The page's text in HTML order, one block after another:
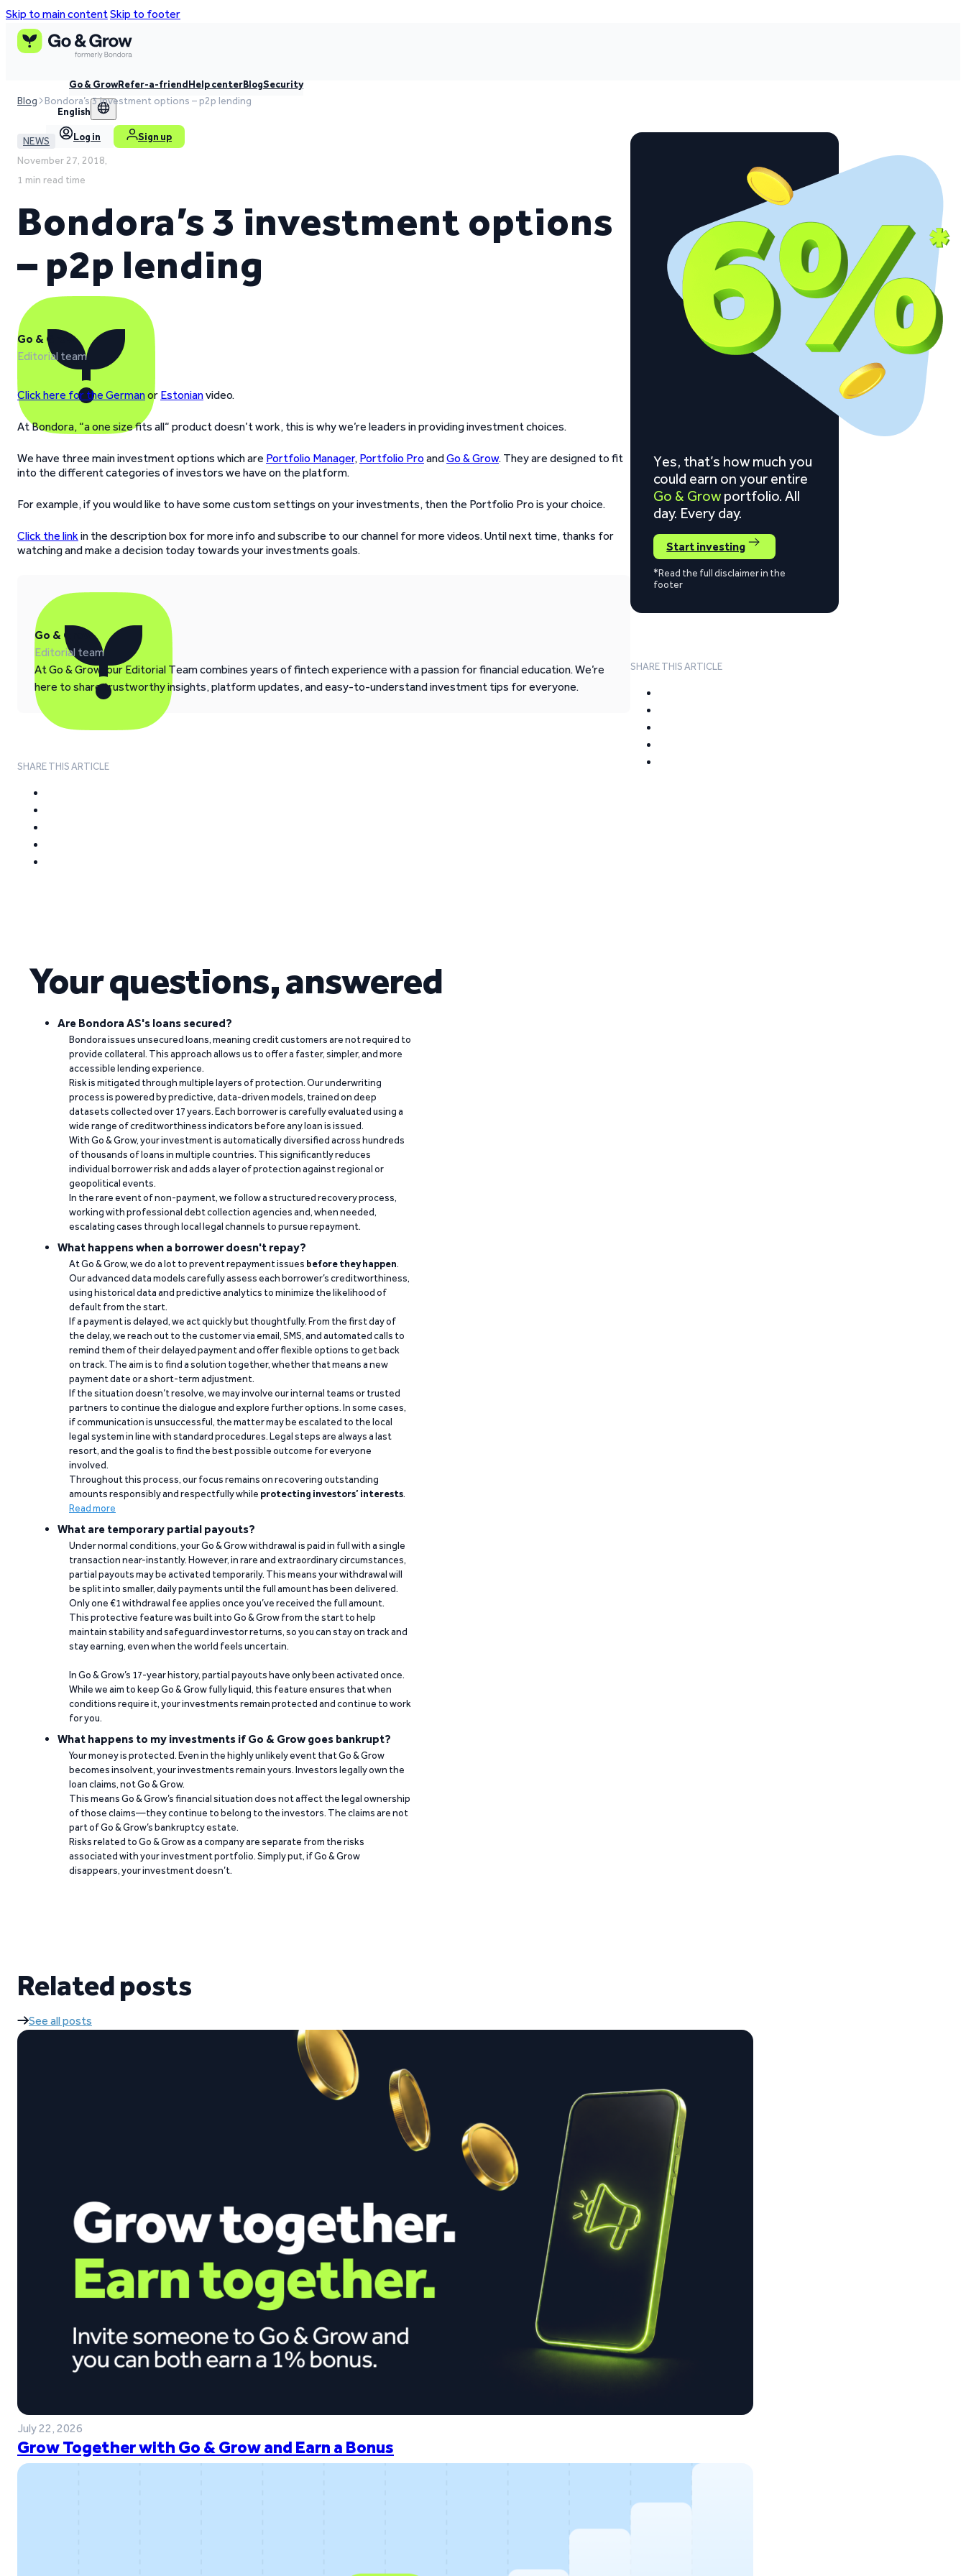
Skip to main contentSkip to footer
Go & GrowRefer-a-friendHelp centerBlogSecurity
English
Log in Sign up
Blog Bondora’s 3 investment options – p2p lending
NEWS
November 27, 2018,
1 min read time
Bondora’s 3 investment options
– p2p lending
Go & Grow
Editorial team
Click here for the Germanor Estonianvideo.
At Bondora, “a one size fits all“ product doesn’t work, this is why we’re leaders in providing investment choices.
We have three main investment options which are Portfolio Manager, Portfolio Pro andGo & Grow. They are designed to fit
into the different categories of investors we have on the platform.
For example, if you would like to have some custom settings on your investments, then the Portfolio Pro is your choice.
Click the linkin the description box for more info and subscribe to our channel for more videos. Until next time, thanks for
watching and make a decision today towards your investments goals.
Go & Grow
Editorial team
At Go & Grow, our Editorial Team combines years of fintech experience with a passion for financial education. We’re
here to share trustworthy insights, platform updates, and easy-to-understand investment tips for everyone.
SHARE THIS ARTICLE
Yes, that’s how much you
could earn on your entire
Go & Grow portfolio. All
day. Every day.
Start investing
*Read the full disclaimer in the
footer
SHARE THIS ARTICLE
Your questions, answered
Are Bondora AS's loans secured?
Bondora issues unsecured loans, meaning credit customers are not required to
provide collateral. This approach allows us to offer a faster, simpler, and more
accessible lending experience.
Risk is mitigated through multiple layers of protection. Our underwriting
process is powered by predictive, data-driven models, trained on deep
datasets collected over 17 years. Each borrower is carefully evaluated using a
wide range of creditworthiness indicators before any loan is issued.
With Go & Grow, your investment is automatically diversified across hundreds
of thousands of loans in multiple countries. This significantly reduces
individual borrower risk and adds a layer of protection against regional or
geopolitical events.
In the rare event of non-payment, we follow a structured recovery process,
working with professional debt collection agencies and, when needed,
escalating cases through local legal channels to pursue repayment.
What happens when a borrower doesn't repay?
At Go & Grow, we do a lot to prevent repayment issues before they happen.
Our advanced data models carefully assess each borrower’s creditworthiness,
using historical data and predictive analytics to minimize the likelihood of
default from the start.
If a payment is delayed, we act quickly but thoughtfully. From the first day of
the delay, we reach out to the customer via email, SMS, and automated calls to
remind them of their delayed payment and offer flexible options to get back
on track. The aim is to find a solution together, whether that means a new
payment date or a short-term adjustment.
If the situation doesn’t resolve, we may involve our internal teams or trusted
partners to continue the dialogue and explore further options. In some cases,
if communication is unsuccessful, the matter may be escalated to the local
legal system in line with standard procedures. Legal steps are always a last
resort, and the goal is to find the best possible outcome for everyone
involved.
Throughout this process, our focus remains on recovering outstanding
amounts responsibly and respectfully while protecting investors’ interests.
Read more
What are temporary partial payouts?
Under normal conditions, your Go & Grow withdrawal is paid in full with a single
transaction near-instantly. However, in rare and extraordinary circumstances,
partial payouts may be activated temporarily. This means your withdrawal will
be split into smaller, daily payments until the full amount has been delivered.
Only one €1 withdrawal fee applies once you’ve received the full amount.
This protective feature was built into Go & Grow from the start to help
maintain stability and safeguard investor returns, so you can stay on track and
stay earning, even when the world feels uncertain.
In Go & Grow’s 17-year history, partial payouts have only been activated once.
While we aim to keep Go & Grow fully liquid, this feature ensures that when
conditions require it, your investments remain protected and continue to work
for you.
What happens to my investments if Go & Grow goes bankrupt?
Your money is protected. Even in the highly unlikely event that Go & Grow
becomes insolvent, your investments remain yours. Investors legally own the
loan claims, not Go & Grow.
This means Go & Grow’s financial situation does not affect the legal ownership
of those claims—they continue to belong to the investors. The claims are not
part of Go & Grow’s bankruptcy estate.
Risks related to Go & Grow as a company are separate from the risks
associated with your investment portfolio. Simply put, if Go & Grow
disappears, your investment doesn’t.
Related posts
See all posts
July 22, 2026
Grow Together with Go & Grow and Earn a Bonus